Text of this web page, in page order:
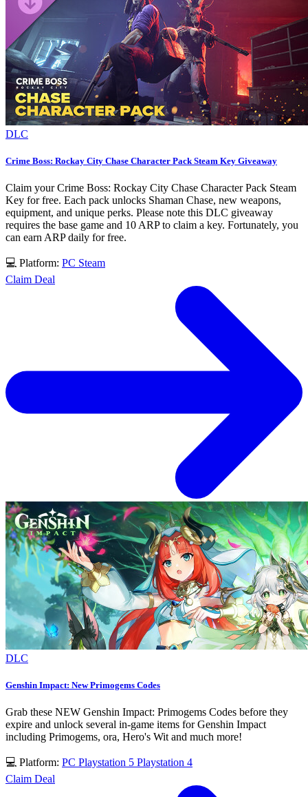
DLC
Crime Boss: Rockay City Chase Character Pack Steam Key Giveaway
Claim your Crime Boss: Rockay City Chase Character Pack Steam
Key for free. Each pack unlocks Shaman Chase, new weapons,
equipment, and unique perks. Please note this DLC giveaway
requires the base game and 10 ARP to claim a key. Fortunately, you
can earn ARP daily for free.
💻 Platform: PC Steam
Claim Deal
DLC
Genshin Impact: New Primogems Codes
Grab these NEW Genshin Impact: Primogems Codes before they
expire and unlock several in-game items for Genshin Impact
including Primogems, ora, Hero's Wit and much more!
💻 Platform: PC Playstation 5 Playstation 4
Claim Deal